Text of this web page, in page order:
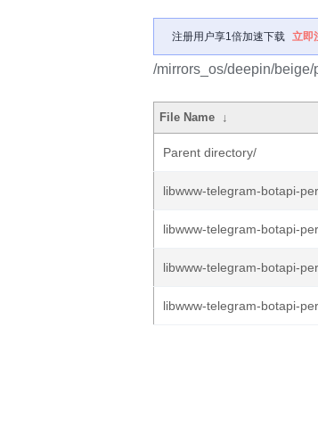
注册用户享1倍加速下载 立即
/mirrors_os/deepin/
File Name ↓
Parent directory/
libwww-telegram-botapi-
libwww-telegram-botapi-
libwww-telegram-botapi-
libwww-telegram-botapi-